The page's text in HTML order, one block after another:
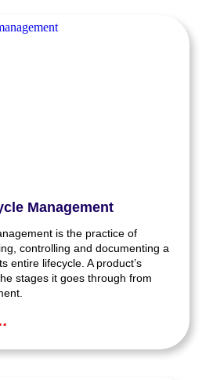
Management
is the practice of
controlling and documenting a
entire lifecycle. A product’s
stages it goes through from